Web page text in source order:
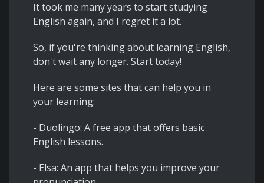
It took me many years to start studying
English again, and I regret it a lot.
So, if you're thinking about learning English,
don't wait any longer. Start today!
Here are some sites that can help you in
your learning:
- Duolingo: A free app that offers basic
English lessons.
- Elsa: An app that helps you improve your